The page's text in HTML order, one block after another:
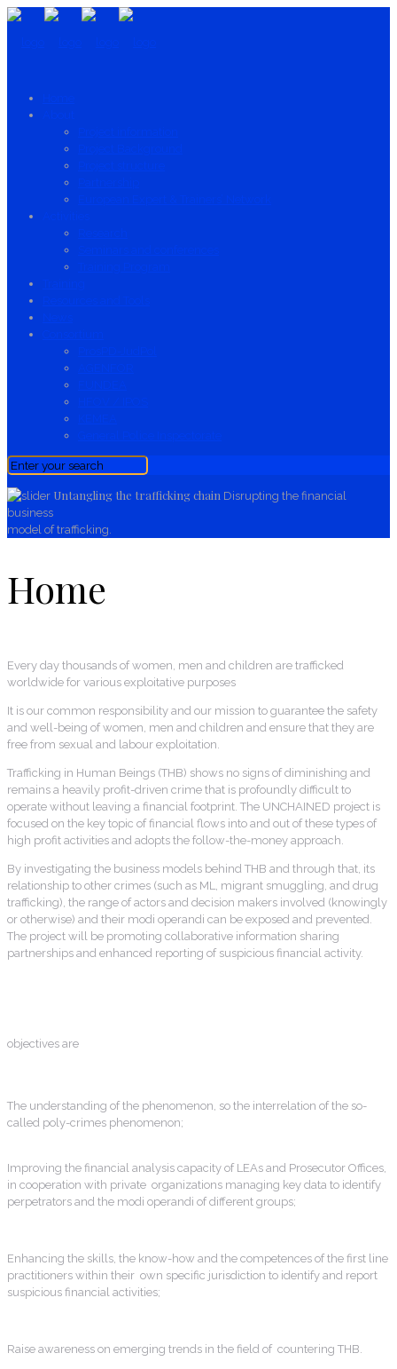
Untangling the trafficking chain Disrupting the financial
business
model of trafficking.
Home
Every day thousands of women, men and children are trafficked
worldwide for various exploitative purposes
It is our common responsibility and our mission to guarantee the safety
and well-being of women, men and children and ensure that they are
free from sexual and labour exploitation.
Trafficking in Human Beings (THB) shows no signs of diminishing and
remains a heavily profit-driven crime that is profoundly difficult to
operate without leaving a financial footprint. The UNCHAINED project is
focused on the key topic of financial flows into and out of these types of
high profit activities and adopts the follow-the-money approach.
By investigating the business models behind THB and through that, its
relationship to other crimes (such as ML, migrant smuggling, and drug
trafficking), the range of actors and decision makers involved (knowingly
or otherwise) and their modi operandi can be exposed and prevented.
The project will be promoting collaborative information sharing
partnerships and enhanced reporting of suspicious financial activity.
objectives are
The understanding of the phenomenon, so the interrelation of the so-
called poly-crimes phenomenon;
Improving the financial analysis capacity of LEAs and Prosecutor Offices,
in cooperation with private organizations managing key data to identify
perpetrators and the modi operandi of different groups;
Enhancing the skills, the know-how and the competences of the first line
practitioners within their own specific jurisdiction to identify and report
suspicious financial activities;
Raise awareness on emerging trends in the field of countering THB.